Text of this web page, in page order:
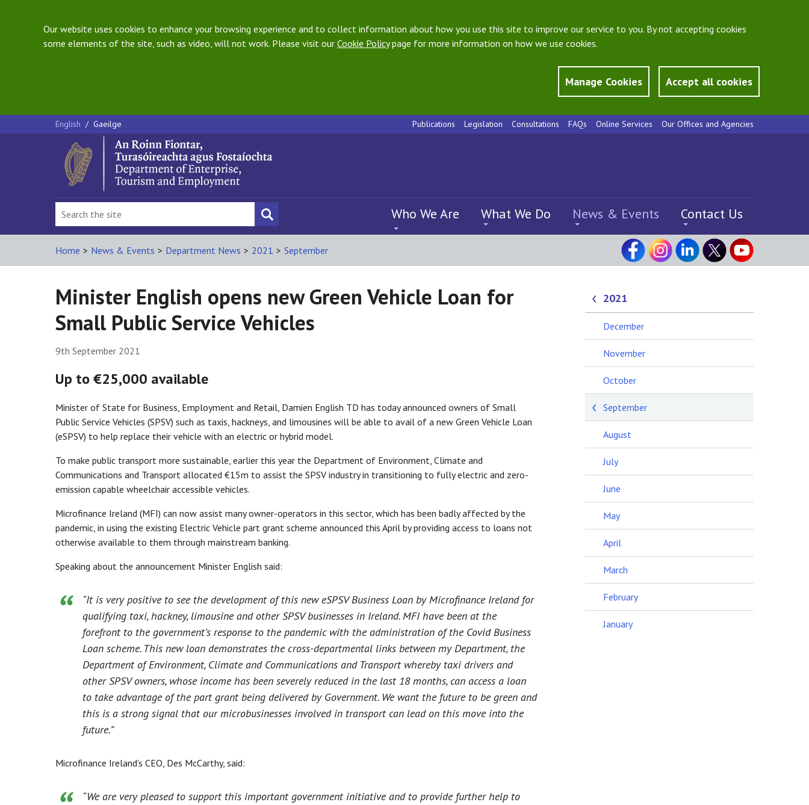
Our website uses cookies to enhance your browsing experience and to collect information about how you use this site to improve our service to you. By not accepting cookies
some elements of the site, such as video, will not work. Please visit our Cookie Policypage for more information on how we use cookies.
Manage Cookies Accept all cookies
English / Gaeilge Publications Legislation Consultations FAQs Online Services Our Offices and Agencies
Who We Are What We Do News & Events Contact Us
Home > News & Events > Department News > 2021 > September
Minister English opens new Green Vehicle Loan for
Small Public Service Vehicles
9th September 2021
Up to €25,000 available
Minister of State for Business, Employment and Retail, Damien English TD has today announced owners of Small
Public Service Vehicles (SPSV) such as taxis, hackneys, and limousines will be able to avail of a new Green Vehicle Loan
(eSPSV) to help replace their vehicle with an electric or hybrid model.
To make public transport more sustainable, earlier this year the Department of Environment, Climate and
Communications and Transport allocated €15m to assist the SPSV industry in transitioning to fully electric and zero-
emission capable wheelchair accessible vehicles.
Microfinance Ireland (MFI) can now assist many owner-operators in this sector, which has been badly affected by the
pandemic, in using the existing Electric Vehicle part grant scheme announced this April by providing access to loans not
otherwise available to them through mainstream banking.
Speaking about the announcement Minister English said:
“It is very positive to see the development of this new eSPSV Business Loan by Microfinance Ireland for
qualifying taxi, hackney, limousine and other SPSV businesses in Ireland. MFI have been at the
forefront to the government’s response to the pandemic with the administration of the Covid Business
Loan scheme. This new loan demonstrates the cross-departmental links between my Department, the
Department of Environment, Climate and Communications and Transport whereby taxi drivers and
other SPSV owners, whose income has been severely reduced in the last 18 months, can access a loan
to take advantage of the part grant being delivered by Government. We want the future to be green and
this is a strong signal that our microbusinesses involved in transport can lead on this move into the
future.”
Microfinance Ireland’s CEO, Des McCarthy, said:
“We are very pleased to support this important government initiative and to provide further help to
2021
December
November
October
September
August
July
June
May
April
March
February
January